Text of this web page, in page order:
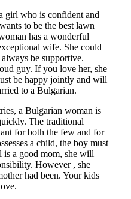
girl who is confident and
to be the best lawn
has a wonderful
wife. She could
be supportive.
guy. If you love her, she
be happy jointly and will
to a Bulgarian.
a Bulgarian woman is
The traditional
for both the few and for
a child, the boy must
a good mom, she will
However , she
had been. Your kids